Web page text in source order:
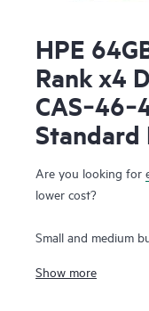
HPE
Rank x4
Are you looking for
lower cost?
Small and medium
supports their
Show more